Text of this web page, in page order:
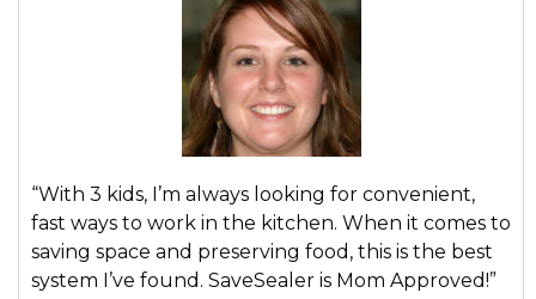
“With 3 kids, I’m always looking for convenient,
fast ways to work in the kitchen. When it comes to
saving space and preserving food, this is the best
system I’ve found. SaveSealer is Mom Approved!”